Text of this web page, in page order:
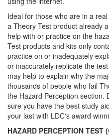
Ideal for those who are in a
a Theory Test product already
help with or practice on the
Test products and kits only
practice on or inadequately
or inaccurately replicate the
may help to explain why the
thousands of people who fail
the Hazard Perception section.
sure you have the best study
your last with LDC's award
HAZARD PERCEPTION TEST